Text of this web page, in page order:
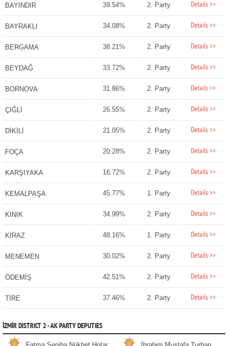
BAYINDIR 39.54% 2. Party Details >>
BAYRAKLI 34.08% 2. Party Details >>
BERGAMA 38.21% 2. Party Details >>
BEYDAĞ 33.72% 2. Party Details >>
BORNOVA 31.86% 2. Party Details >>
ÇİĞLİ 26.55% 2. Party Details >>
DİKİLİ 21.05% 2. Party Details >>
FOÇA 20.28% 2. Party Details >>
KARŞIYAKA 16.72% 2. Party Details >>
KEMALPAŞA 45.77% 1. Party Details >>
KINIK 34.99% 2. Party Details >>
KİRAZ 48.16% 1. Party Details >>
MENEMEN 30.02% 2. Party Details >>
ÖDEMİŞ 42.51% 2. Party Details >>
TİRE 37.46% 2. Party Details >>
İZMİR DISTRICT 2 - AK PARTY DEPUTIES